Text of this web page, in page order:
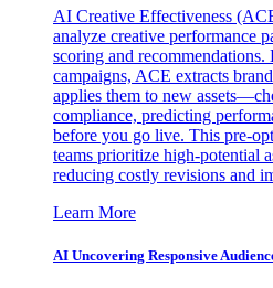
AI Creative Effectiveness
analyze creative performance
scoring and
campaigns, ACE extracts
applies them to new
compliance, predicting
before you go live. This pre-
teams prioritize high-potential
reducing costly revisions and
Learn More
AI Uncovering Responsive